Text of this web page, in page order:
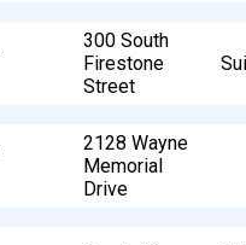
300 South
Firestone
Street
2128 Wayne
Memorial
Drive